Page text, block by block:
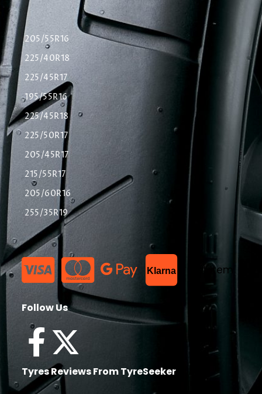
205/55R16
225/40R18
225/45R17
195/55R16
225/45R18
225/50R17
205/45R17
215/55R17
205/60R16
255/35R19
Klarna List Item
Follow Us
Tyres Reviews From TyreSeeker